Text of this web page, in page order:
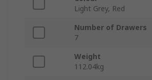
Light Grey, Red
Number of Drawers
7
Weight
112.04kg